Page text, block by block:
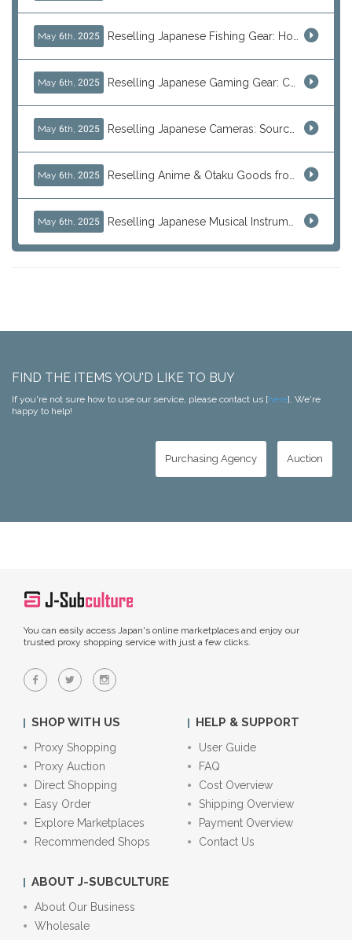
May 6th, 2025 Reselling Japanese Fishing Gear: How to Source Daiwa, Shimano & More Direct from Japan
May 6th, 2025 Reselling Japanese Gaming Gear: Consoles, Retro Games, and Arcade Treasures from Japan
May 6th, 2025 Reselling Japanese Cameras: Source Canon, Nikon, Sony & Vintage Models Direct from Japan
May 6th, 2025 Reselling Anime & Otaku Goods from Japan: How to Source Rare Figures, Goods & More
May 6th, 2025 Reselling Japanese Musical Instruments: Guitars, Basses, and Pro Audio Gear from Japan
FIND THE ITEMS YOU'D LIKE TO BUY
If you're not sure how to use our service, please contact us [here]. We're
happy to help!
Purchasing Agency Auction
You can easily access Japan's online marketplaces and enjoy our
trusted proxy shopping service with just a few clicks.
SHOP WITH US
Proxy Shopping
Proxy Auction
Direct Shopping
Easy Order
Explore Marketplaces
Recommended Shops
HELP & SUPPORT
User Guide
FAQ
Cost Overview
Shipping Overview
Payment Overview
Contact Us
ABOUT J-SUBCULTURE
About Our Business
Wholesale